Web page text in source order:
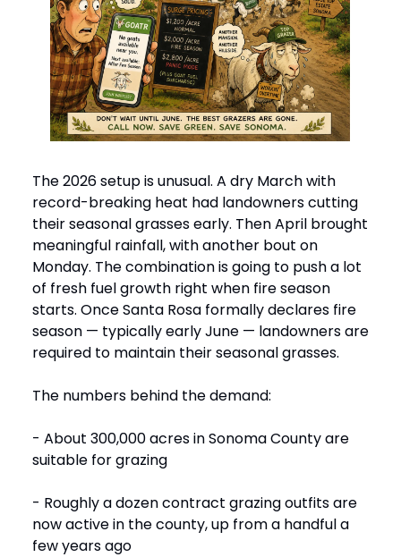
The 2026 setup is unusual. A dry March with
record-breaking heat had landowners cutting
their seasonal grasses early. Then April brought
meaningful rainfall, with another bout on
Monday. The combination is going to push a lot
of fresh fuel growth right when fire season
starts. Once Santa Rosa formally declares fire
season — typically early June — landowners are
required to maintain their seasonal grasses.
The numbers behind the demand:
- About 300,000 acres in Sonoma County are
suitable for grazing
- Roughly a dozen contract grazing outfits are
now active in the county, up from a handful a
few years ago